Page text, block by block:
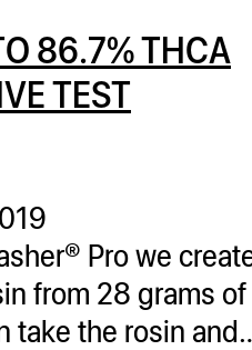
86.7% THCA
TEST
Pro we
from 28 grams of
take the rosin